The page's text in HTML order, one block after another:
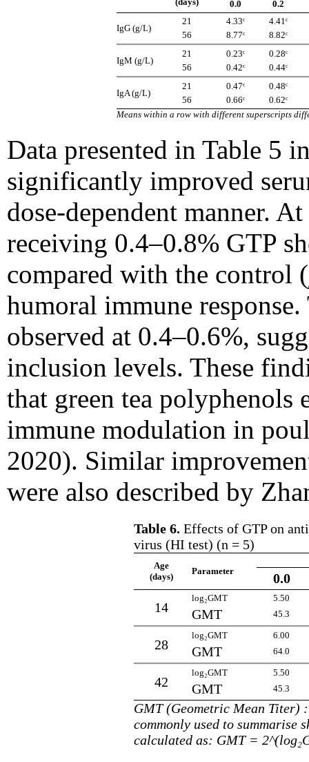
0.0 0.2
IgG (g/L)
21 4.33ᶜ
4.41ᶜ
56
8.77ᶜ 8.82ᶜ
IgM (g/L)
21 0.23ᶜ
0.28ᶜ
56
0.42ᶜ 0.44ᶜ
IgA (g/L)
21 0.47ᶜ
0.48ᶜ
56
0.66ᶜ
0.62ᶜ
Means within a row with different superscripts
Data presented in Table 5
significantly improved
dose-dependent manner.
receiving 0.4–0.8% GTP
compared with the control (
humoral immune
observed at 0.4–0.6%,
inclusion levels. These
that green tea polyphenols
immune modulation in
2020). Similar
were also described by
Table 6. Effects of GTP on
virus (HI test) (n = 5)
Age
(days)
Parameter
0.0
14
log₂GMT 5.50
GMT 45.3
28
log₂GMT 6.00
GMT 64.0
42
log₂GMT 5.50
GMT 45.3
GMT (Geometric Mean Titer)
commonly used to summarise
calculated as: GMT =